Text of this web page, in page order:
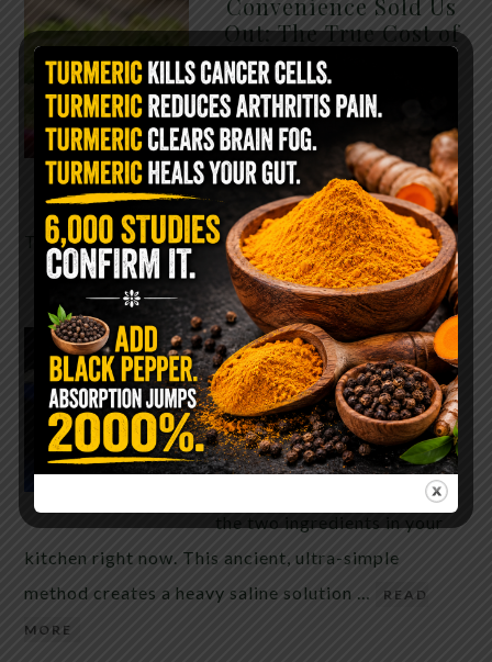
Out: The True Cost of
Pre-Washed Lettuce
The Same Lettuce Poisoned
Over 1,600 People. Sold for
$8 at Whole Foods and $1 at
Taco Bell. It is the same leaf.
The crisp, pale green … READ MORE
The $2 Salt Water
Flush That Clears
Candida, Parasites &
Rotten Old Fecal
Matter
You probably already have
kitchen right now. This ancient, ultra-simple
method creates a heavy saline solution …
READ
MORE